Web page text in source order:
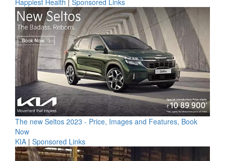
The new Seltos 2023 - Price, Images and Features, Book
Now
KIA | Sponsored Links